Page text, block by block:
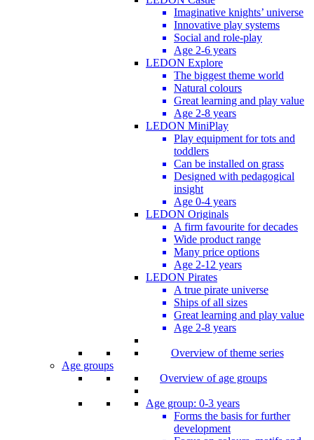
Imaginative knights’ universe
Innovative play systems
Social and role-play
Age 2-6 years
LEDON Explore
The biggest theme world
Natural colours
Great learning and play value
Age 2-8 years
LEDON MiniPlay
Play equipment for tots and
toddlers
Can be installed on grass
Designed with pedagogical
insight
Age 0-4 years
LEDON Originals
A firm favourite for decades
Wide product range
Many price options
Age 2-12 years
LEDON Pirates
A true pirate universe
Ships of all sizes
Great learning and play value
Age 2-8 years
Overview of theme series
Age groups
Overview of age groups
Age group: 0-3 years
Forms the basis for further
development